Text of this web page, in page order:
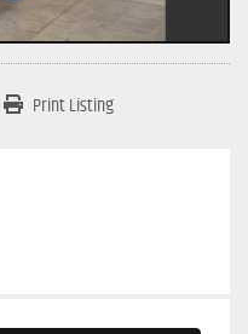
Print Listing